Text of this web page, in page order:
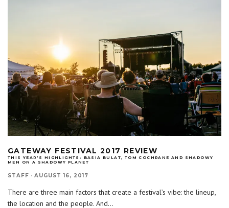
GATEWAY FESTIVAL 2017 REVIEW
THIS YEAR'S HIGHLIGHTS: BASIA BULAT, TOM COCHRANE AND SHADOWY
MEN ON A SHADOWY PLANET
STAFF · AUGUST 16, 2017
There are three main factors that create a festival’s vibe: the lineup,
the location and the people. And...